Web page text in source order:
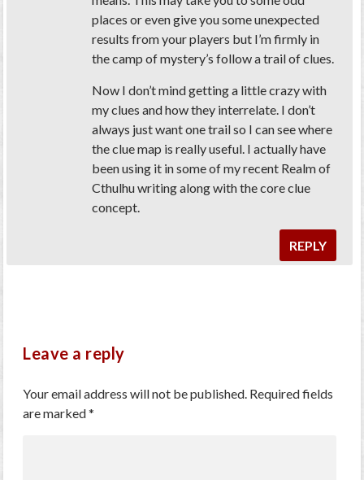
places or even give you some unexpected
results from your players but I’m firmly in
the camp of mystery’s follow a trail of clues.
Now I don’t mind getting a little crazy with
my clues and how they interrelate. I don’t
always just want one trail so I can see where
the clue map is really useful. I actually have
been using it in some of my recent Realm of
Cthulhu writing along with the core clue
concept.
REPLY
Leave a reply
Your email address will not be published. Required fields
are marked*